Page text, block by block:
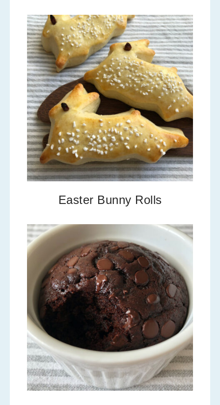
Easter Bunny Rolls